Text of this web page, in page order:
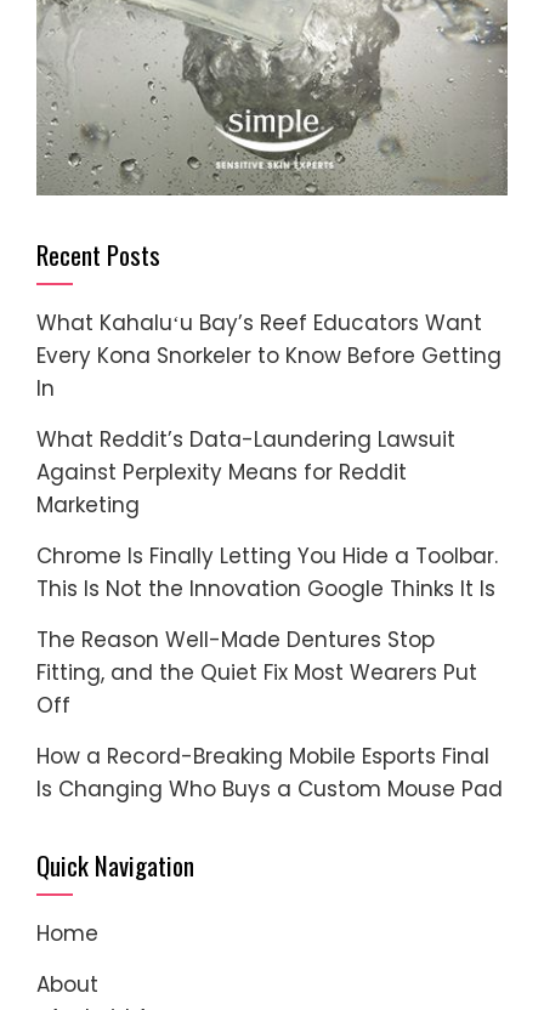
Recent Posts
What Kahaluʻu Bay’s Reef Educators Want
Every Kona Snorkeler to Know Before Getting
In
What Reddit’s Data-Laundering Lawsuit
Against Perplexity Means for Reddit
Marketing
Chrome Is Finally Letting You Hide a Toolbar.
This Is Not the Innovation Google Thinks It Is
The Reason Well-Made Dentures Stop
Fitting, and the Quiet Fix Most Wearers Put
Off
How a Record-Breaking Mobile Esports Final
Is Changing Who Buys a Custom Mouse Pad
Quick Navigation
Home
About